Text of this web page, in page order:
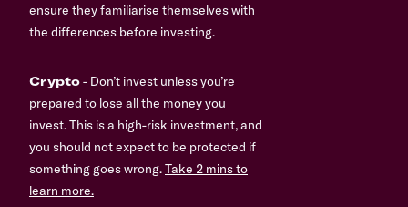
ensure they familiarise themselves with
the differences before investing.
Crypto- Don’t invest unless you’re
prepared to lose all the money you
invest. This is a high-risk investment, and
you should not expect to be protected if
something goes wrong.Take 2 mins to
learn more.